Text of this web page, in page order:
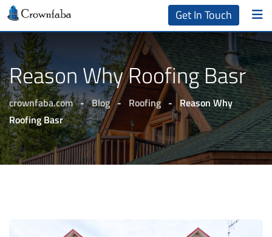
Get In Touch
Reason Why Roofing Basr
crownfaba.com - Blog - Roofing - Reason Why
Roofing Basr